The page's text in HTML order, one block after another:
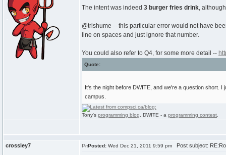
The intent was indeed 3 burger fries drink,
@trishume -- this particular error would not have
line on spaces and just ignore that number.
You could also refer to Q4, for some more detail --
Quote:
It's the night before DWITE, and we're a question short.
campus.
Tony's programming blog . DWITE - a programming contest
crossley7 Posted: Wed Dec 21, 2011 9:59 pm Post subject: